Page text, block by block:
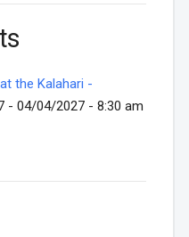
the Kalahari -
- 04/04/2027 - 8:30 am